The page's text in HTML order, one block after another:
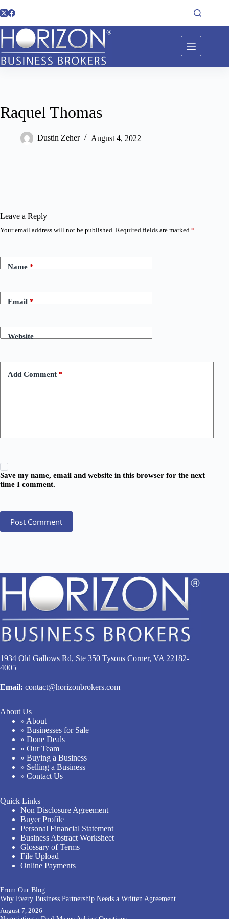
Raquel Thomas
Dustin Zeher August 4, 2022
Leave a Reply
Your email address will not be published. Required fields are marked *
Name *
Email *
Website
Add Comment *
Save my name, email and website in this browser for the next
time I comment.
Post Comment
1934 Old Gallows Rd, Ste 350 Tysons Corner, VA 22182-
4005
Email: contact@horizonbrokers.com
About Us
» About
» Businesses for Sale
» Done Deals
» Our Team
» Buying a Business
» Selling a Business
» Contact Us
Quick Links
Non Disclosure Agreement
Buyer Profile
Personal Financial Statement
Business Abstract Worksheet
Glossary of Terms
File Upload
Online Payments
From Our Blog
Why Every Business Partnership Needs a Written Agreement
August 7, 2026